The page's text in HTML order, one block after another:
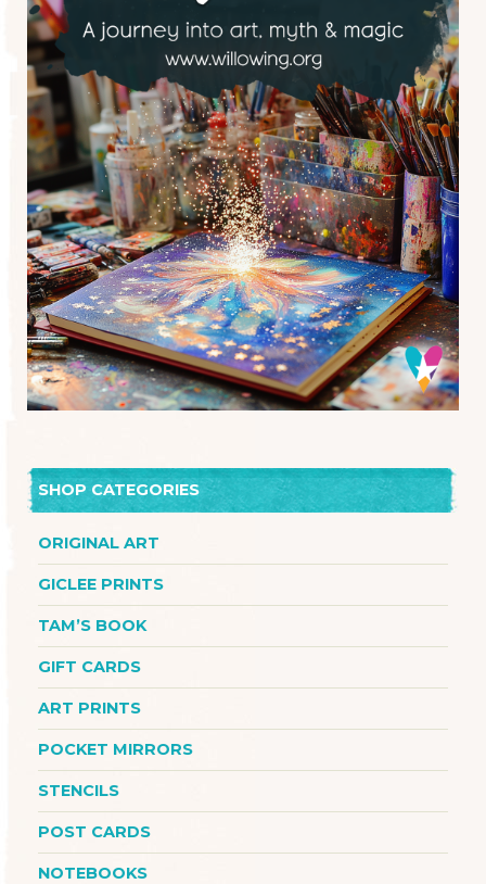
SHOP CATEGORIES
ORIGINAL ART
GICLEE PRINTS
TAM’S BOOK
GIFT CARDS
ART PRINTS
POCKET MIRRORS
STENCILS
POST CARDS
NOTEBOOKS